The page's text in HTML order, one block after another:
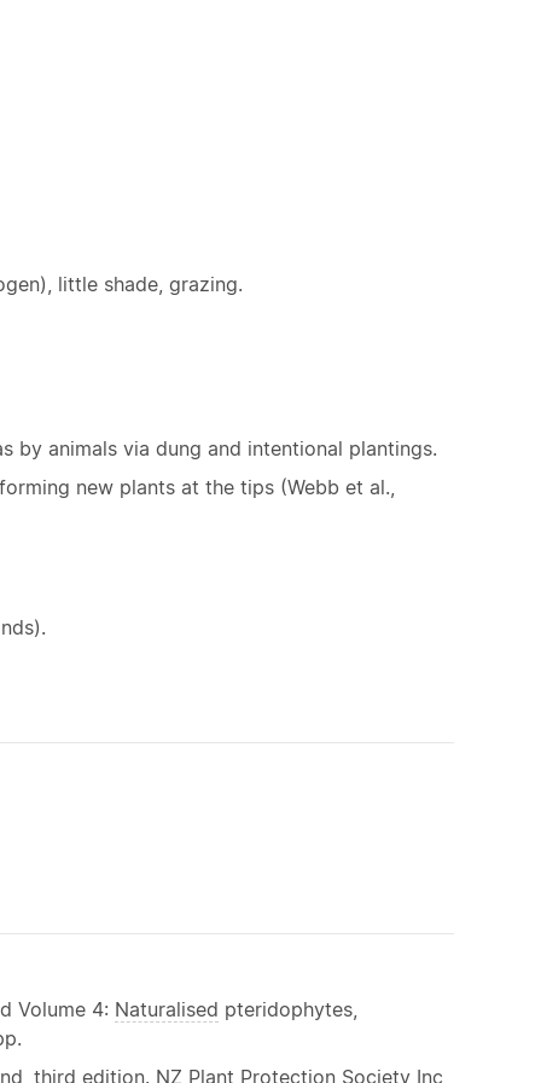
little shade, grazing.
by animals via dung and intentional plantings.
new plants at the tips (Webb et al.,
Volume 4: Naturalised pteridophytes,
third edition. NZ Plant Protection Society Inc,